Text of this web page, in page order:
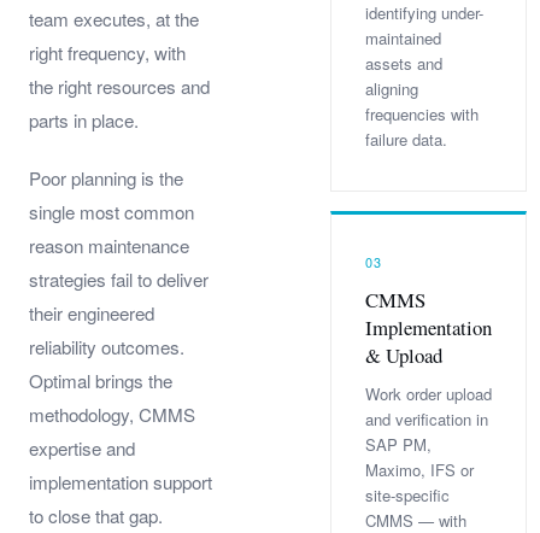
team executes, at the
right frequency, with
the right resources and
parts in place.
Poor planning is the
single most common
reason maintenance
strategies fail to deliver
their engineered
reliability outcomes.
Optimal brings the
methodology, CMMS
expertise and
implementation support
to close that gap.
identifying under-
maintained
assets and
aligning
frequencies with
failure data.
03
CMMS
Implementation
& Upload
Work order upload
and verification in
SAP PM,
Maximo, IFS or
site-specific
CMMS — with